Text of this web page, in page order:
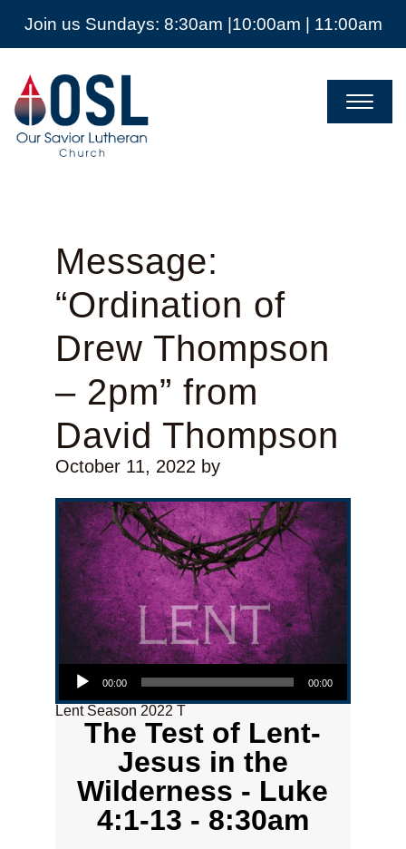
Join us Sundays: 8:30am |10:00am | 11:00am
Our
Savior
Lutheran
Church
Mckinney
Message:
“Ordination of
Drew Thompson
– 2pm” from
David Thompson
October 11, 2022by
Audio Player
00:00 00:00
Lent Season 2022 T
The Test of Lent-
Jesus in the
Wilderness - Luke
4:1-13 - 8:30am